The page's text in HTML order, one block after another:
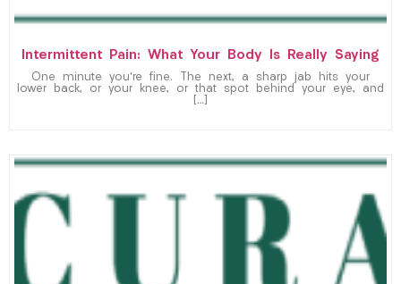
Intermittent Pain: What Your Body Is Really Saying
One minute you’re fine. The next, a sharp jab hits your
lower back, or your knee, or that spot behind your eye, and
[…]